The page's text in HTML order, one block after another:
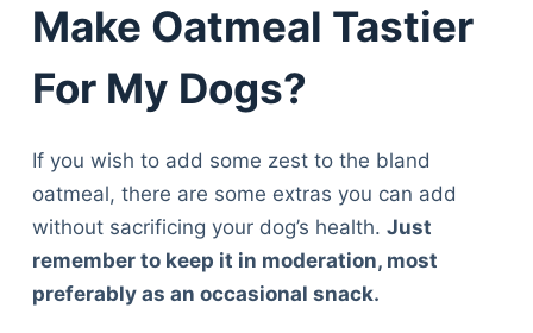
Make Oatmeal Tastier
For My Dogs?
If you wish to add some zest to the bland
oatmeal, there are some extras you can add
without sacrificing your dog’s health. Just
remember to keep it in moderation, most
preferably as an occasional snack.